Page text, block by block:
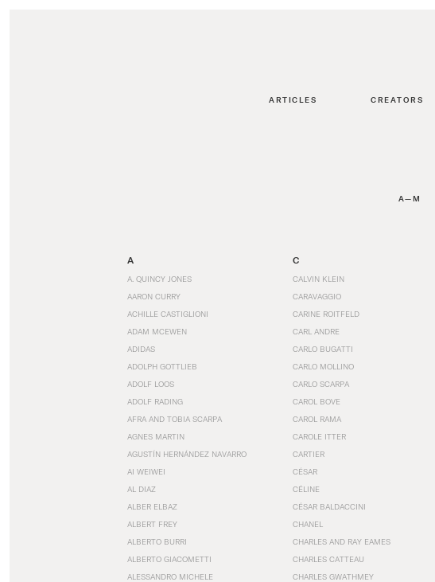
ARTICLES CREATORS
A—M
A
A. QUINCY JONES
AARON CURRY
ACHILLE CASTIGLIONI
ADAM MCEWEN
ADIDAS
ADOLPH GOTTLIEB
ADOLF LOOS
ADOLF RADING
AFRA AND TOBIA SCARPA
AGNES MARTIN
AGUSTÍN HERNÁNDEZ NAVARRO
AI WEIWEI
AL DIAZ
ALBER ELBAZ
ALBERT FREY
ALBERTO BURRI
ALBERTO GIACOMETTI
ALESSANDRO MICHELE
C
CALVIN KLEIN
CARAVAGGIO
CARINE ROITFELD
CARL ANDRE
CARLO BUGATTI
CARLO MOLLINO
CARLO SCARPA
CAROL BOVE
CAROL RAMA
CAROLE ITTER
CARTIER
CÉSAR
CÉLINE
CÉSAR BALDACCINI
CHANEL
CHARLES AND RAY EAMES
CHARLES CATTEAU
CHARLES GWATHMEY